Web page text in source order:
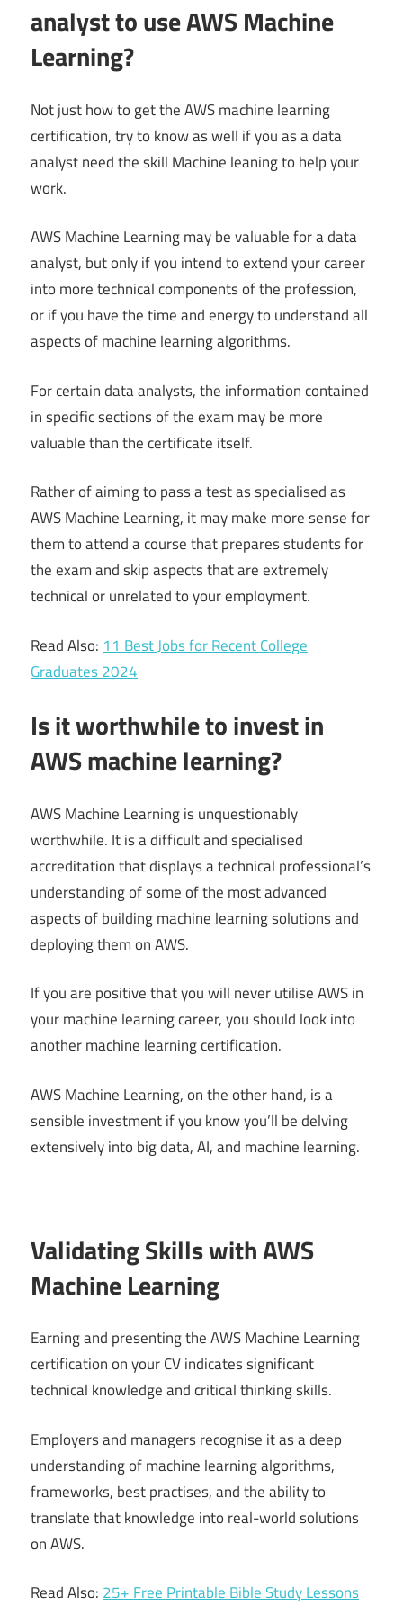
analyst to use AWS Machine
Learning?
Not just how to get the AWS machine learning
certification, try to know as well if you as a data
analyst need the skill Machine leaning to help your
work.
AWS Machine Learning may be valuable for a data
analyst, but only if you intend to extend your career
into more technical components of the profession,
or if you have the time and energy to understand all
aspects of machine learning algorithms.
For certain data analysts, the information contained
in specific sections of the exam may be more
valuable than the certificate itself.
Rather of aiming to pass a test as specialised as
AWS Machine Learning, it may make more sense for
them to attend a course that prepares students for
the exam and skip aspects that are extremely
technical or unrelated to your employment.
Read Also: 11 Best Jobs for Recent College
Graduates 2024
Is it worthwhile to invest in
AWS machine learning?
AWS Machine Learning is unquestionably
worthwhile. It is a difficult and specialised
accreditation that displays a technical professional’s
understanding of some of the most advanced
aspects of building machine learning solutions and
deploying them on AWS.
If you are positive that you will never utilise AWS in
your machine learning career, you should look into
another machine learning certification.
AWS Machine Learning, on the other hand, is a
sensible investment if you know you’ll be delving
extensively into big data, AI, and machine learning.
Validating Skills with AWS
Machine Learning
Earning and presenting the AWS Machine Learning
certification on your CV indicates significant
technical knowledge and critical thinking skills.
Employers and managers recognise it as a deep
understanding of machine learning algorithms,
frameworks, best practises, and the ability to
translate that knowledge into real-world solutions
on AWS.
Read Also: 25+ Free Printable Bible Study Lessons